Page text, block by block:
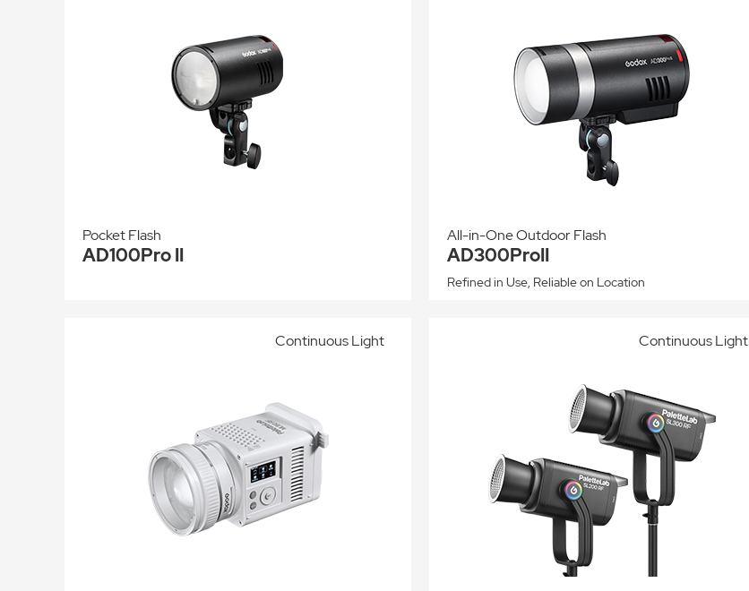
Pocket Flash
AD100Pro II
All-in-One Outdoor Flash
AD300ProII
Refined in Use, Reliable on Location
Continuous Light Continuous Light